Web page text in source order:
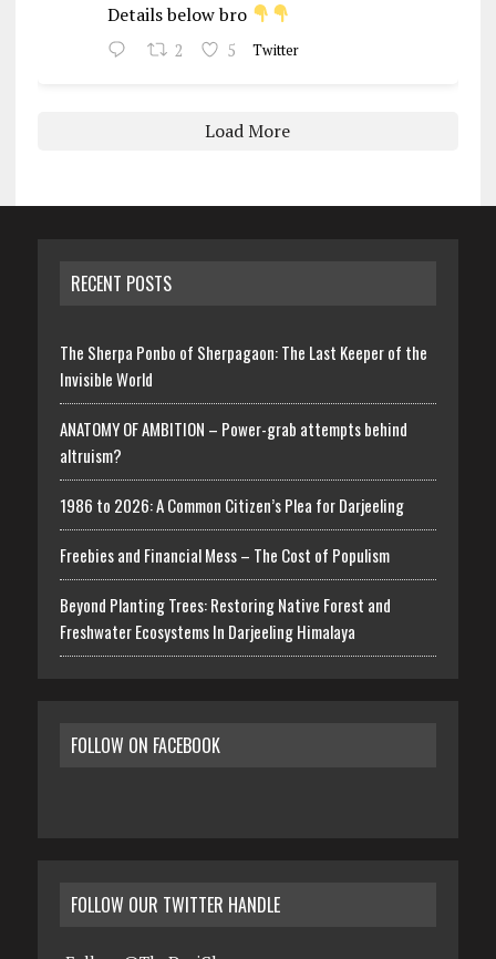
Details below bro
2 5 Twitter
Load More
RECENT POSTS
The Sherpa Ponbo of Sherpagaon: The Last Keeper of the
Invisible World
ANATOMY OF AMBITION – Power-grab attempts behind
altruism?
1986 to 2026: A Common Citizen’s Plea for Darjeeling
Freebies and Financial Mess – The Cost of Populism
Beyond Planting Trees: Restoring Native Forest and
Freshwater Ecosystems In Darjeeling Himalaya
FOLLOW ON FACEBOOK
FOLLOW OUR TWITTER HANDLE